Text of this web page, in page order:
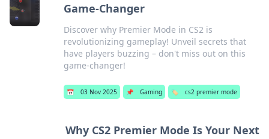
Game-Changer
Discover why Premier Mode in CS2 is
revolutionizing gameplay! Unveil secrets that
have players buzzing – don't miss out on this
game-changer!
📅 03 Nov 2025 📌 Gaming 🏷️ cs2 premier mode
Why CS2 Premier Mode Is Your Next